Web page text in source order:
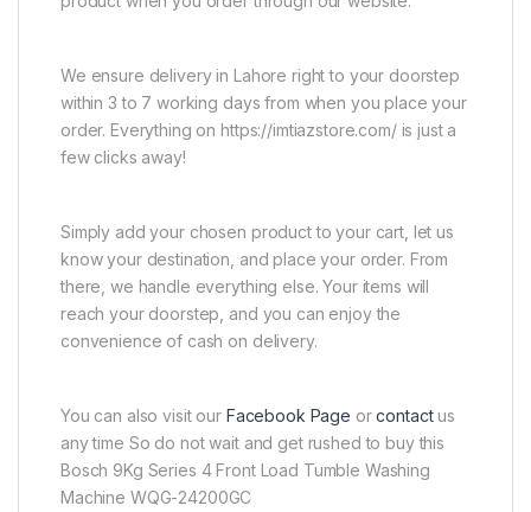
We ensure delivery in Lahore right to your doorstep
within 3 to 7 working days from when you place your
order. Everything on https://imtiazstore.com/ is just a
few clicks away!
Simply add your chosen product to your cart, let us
know your destination, and place your order. From
there, we handle everything else. Your items will
reach your doorstep, and you can enjoy the
convenience of cash on delivery.
You can also visit our Facebook Page orcontactus
any time So do not wait and get rushed to buy this
Bosch 9Kg Series 4 Front Load Tumble Washing
Machine WQG-24200GC